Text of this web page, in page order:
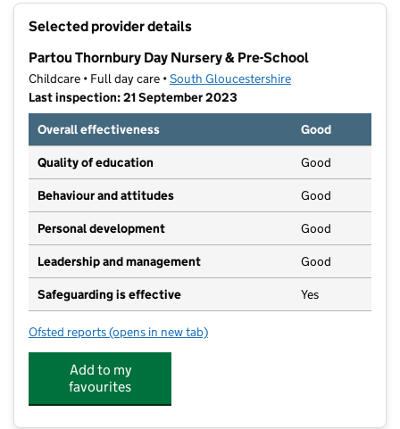
Selected provider details
Partou Thornbury Day Nursery & Pre-School
Childcare • Full day care •South Gloucestershire
Last inspection: 21 September 2023
Overall effectiveness
Good
Quality of education Good
Behaviour and attitudes Good
Personal development Good
Leadership and management Good
Safeguarding is effective Yes
Ofsted reports for Partou Thornbury Day Nursery & Pre-School
(opens in new tab)
Add to my
favourites